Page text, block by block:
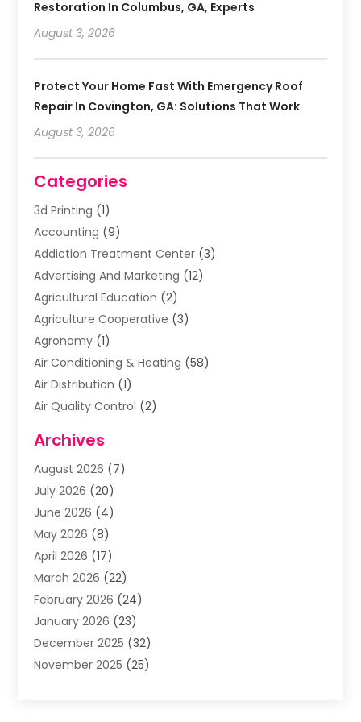
Restoration In Columbus, GA, Experts
August 3, 2026
Protect Your Home Fast With Emergency Roof
Repair In Covington, GA: Solutions That Work
August 3, 2026
Categories
3d Printing (1)
Accounting (9)
Addiction Treatment Center (3)
Advertising And Marketing (12)
Agricultural Education (2)
Agriculture Cooperative (3)
Agronomy (1)
Air Conditioning & Heating (58)
Air Distribution (1)
Air Quality Control (2)
Alcohol Manufacturer
Aluminum Supplier
Animal Hospital
Animal Removal
Apartments(1)
Appliances(1)
Arts & Entertainment
Asbestos Removal(1)
Assisted Living Facility
Association Or Organization
Attorneys(9)
Archives
August 2026 (7)
July 2026 (20)
June 2026 (4)
May 2026 (8)
April 2026 (17)
March 2026 (22)
February 2026 (24)
January 2026 (23)
December 2025 (32)
November 2025 (25)